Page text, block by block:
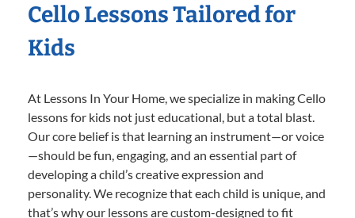
Cello Lessons Tailored for
Kids
At Lessons In Your Home, we specialize in making Cello
lessons for kids not just educational, but a total blast.
Our core belief is that learning an instrument—or voice
—should be fun, engaging, and an essential part of
developing a child’s creative expression and
personality. We recognize that each child is unique, and
that’s why our lessons are custom-designed to fit